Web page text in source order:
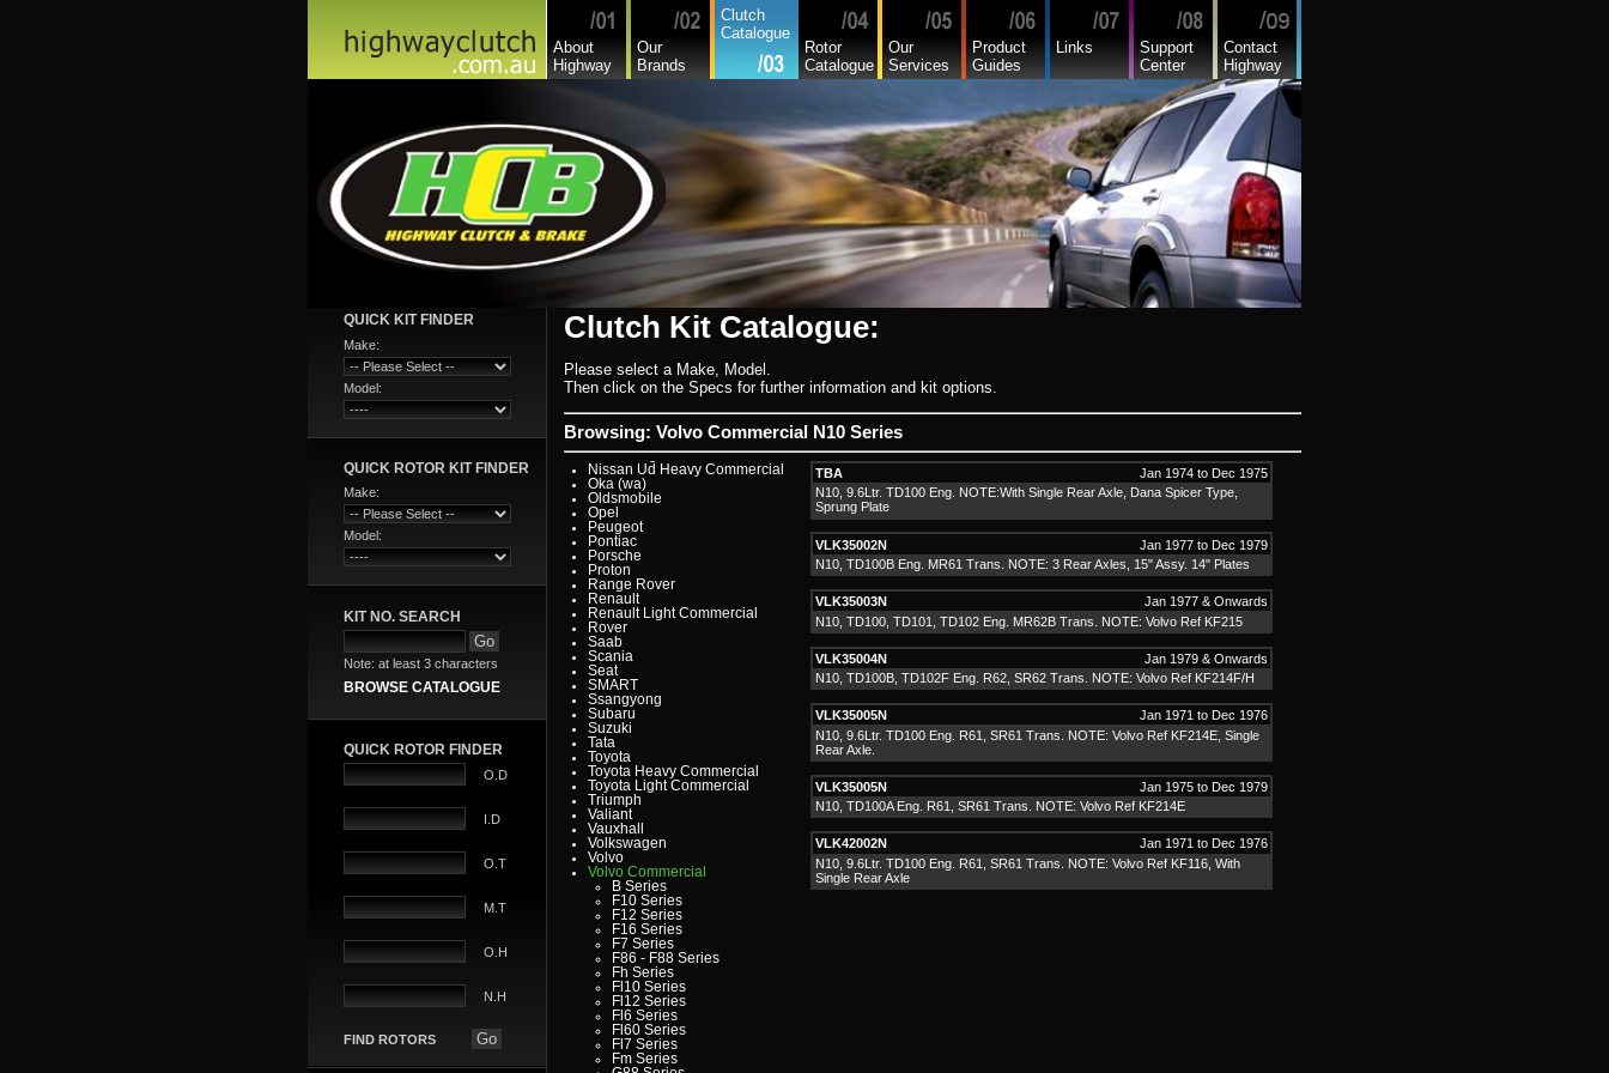
About
Highway
Our
Brands
Clutch
Catalogue
Rotor
Catalogue
Our
Services
Product
Guides
Links
Support
Center
Contact
Highway
QUICK KIT FINDER
Make:
Model:
QUICK ROTOR KIT FINDER
Make:
Model:
KIT NO. SEARCH
Note: at least 3 characters
BROWSE CATALOGUE
QUICK ROTOR FINDER
O.D
I.D
O.T
M.T
O.H
N.H
FIND ROTORS
Clutch Kit Catalogue:
Please select a Make, Model.
Then click on the Specs for further information and kit options.
Browsing: Volvo Commercial N10 Series
Hyundai
Hyundai Commercial
International
Isuzu
Isuzu Commercial
Iveco
Lada
Lamborghini
Lancia
Land Rover - Range Rover
Leader
Lexus
Leyland
Leyland Commercial
Lotus
Mack
Mazda
Mazda Commercial
Mercedes Benz Commercial
Mercedes Benz
Mini Cooper
Mitsubishi
Mitsubishi Heavy Commercial
Mitsubishi Light Commercial
Niki
Nissan
Nissan Light Commercial
Nissan Ud Heavy Commercial
Oka (wa)
Oldsmobile
Opel
Peugeot
Pontiac
Porsche
Proton
Range Rover
Renault
Renault Light Commercial
Rover
Saab
Scania
Seat
SMART
Ssangyong
Subaru
Suzuki
Tata
Toyota
Toyota Heavy Commercial
Toyota Light Commercial
Triumph
Valiant
Vauxhall
Volkswagen
Volvo
Volvo Commercial
B Series
F10 Series
F12 Series
F16 Series
F7 Series
F86 - F88 Series
Fh Series
Fl10 Series
Fl12 Series
Fl6 Series
Fl60 Series
Fl7 Series
Fm Series
TBA
Jan 1974 to Dec 1975
N10, 9.6Ltr. TD100 Eng. NOTE:With Single Rear Axle, Dana Spicer Type,
Sprung Plate
VLK35002N
Jan 1977 to Dec 1979
N10, TD100B Eng. MR61 Trans. NOTE: 3 Rear Axles, 15" Assy. 14" Plates
VLK35003N
Jan 1977 & Onwards
N10, TD100, TD101, TD102 Eng. MR62B Trans. NOTE: Volvo Ref KF215
VLK35004N
Jan 1979 & Onwards
N10, TD100B, TD102F Eng. R62, SR62 Trans. NOTE: Volvo Ref KF214F/H
VLK35005N
Jan 1971 to Dec 1976
N10, 9.6Ltr. TD100 Eng. R61, SR61 Trans. NOTE: Volvo Ref KF214E, Single
Rear Axle.
VLK35005N
Jan 1975 to Dec 1979
N10, TD100A Eng. R61, SR61 Trans. NOTE: Volvo Ref KF214E
VLK42002N
Jan 1971 to Dec 1976
N10, 9.6Ltr. TD100 Eng. R61, SR61 Trans. NOTE: Volvo Ref KF116, With
Single Rear Axle